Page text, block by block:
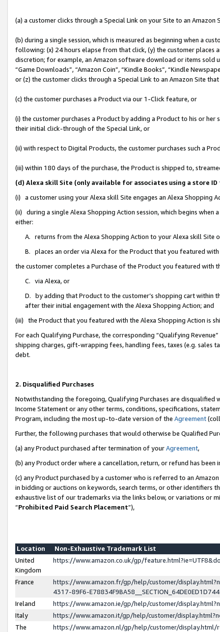
(a) a customer clicks through a Special Link on your Site to an Amazon
(b) during a single session, which is measured as beginning when a
following: (x) 24 hours elapse from that click, (y) the customer
discretion; for example, an Amazon software download or items sold
“Game Downloads”, “Amazon Coin”, “Kindle Books”, “Kindle
or (z) the customer clicks through a Special Link to an Amazon Site
(c) the customer purchases a Product via our 1-Click feature, or
(i) the customer purchases a Product by adding a Product to his or
their initial click-through of the Special Link, or
(ii) with respect to Digital Products, the customer purchases such a
(iii) within 180 days of the purchase, the Product is shipped to,
(d) Alexa skill Site (only available for associates using a store
(i) a customer using your Alexa skill Site engages an Alexa Shopping
(ii) during a single Alexa Shopping Action session, which begins when
either:
A. returns from the Alexa Shopping Action to your Alexa skill Site
B. places an order via Alexa for the Product that you featured with
the customer completes a Purchase of the Product you featured with
C. via Alexa, or
D. by adding that Product to the customer’s shopping cart within
after their initial engagement with the Alexa Shopping Action; and
(iii) the Product that you featured with the Alexa Shopping Action is
For each Qualifying Purchase, the corresponding “Qualifying
shipping charges, gift-wrapping fees, handling fees, taxes (e.g. sales
debt.
2. Disqualified Purchases
Notwithstanding the foregoing, Qualifying Purchases are disqualified
Income Statement or any other terms, conditions, specifications,
Program, including the most up-to-date version of the Agreement
Further, the following purchases that would otherwise be Qualified
(a) any Product purchased after termination of yourAgreement,
(b) any Product order where a cancellation, return, or refund has been
(c) any Product purchased by a customer who is referred to an
in bidding or auctions on keywords, search terms, or other identifiers
exhaustive list of our trademarks via the links below, or variations or
“Prohibited Paid Search Placement”),
Location
Non-Exhaustive Trademark List
United
Kingdom
https://www.amazon.co.uk/gp/
France
https://www.amazon.fr/gp/help/customer/
4317-89F6-
Ireland
https://www.amazon.ie/gp/help/customer/
Italy
https://www.amazon.it/gp/help/customer/
The
https://www.amazon.nl/gp/help/customer/display.html/